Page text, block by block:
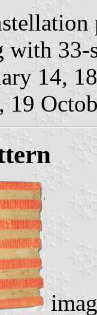
33-
14,
, 19